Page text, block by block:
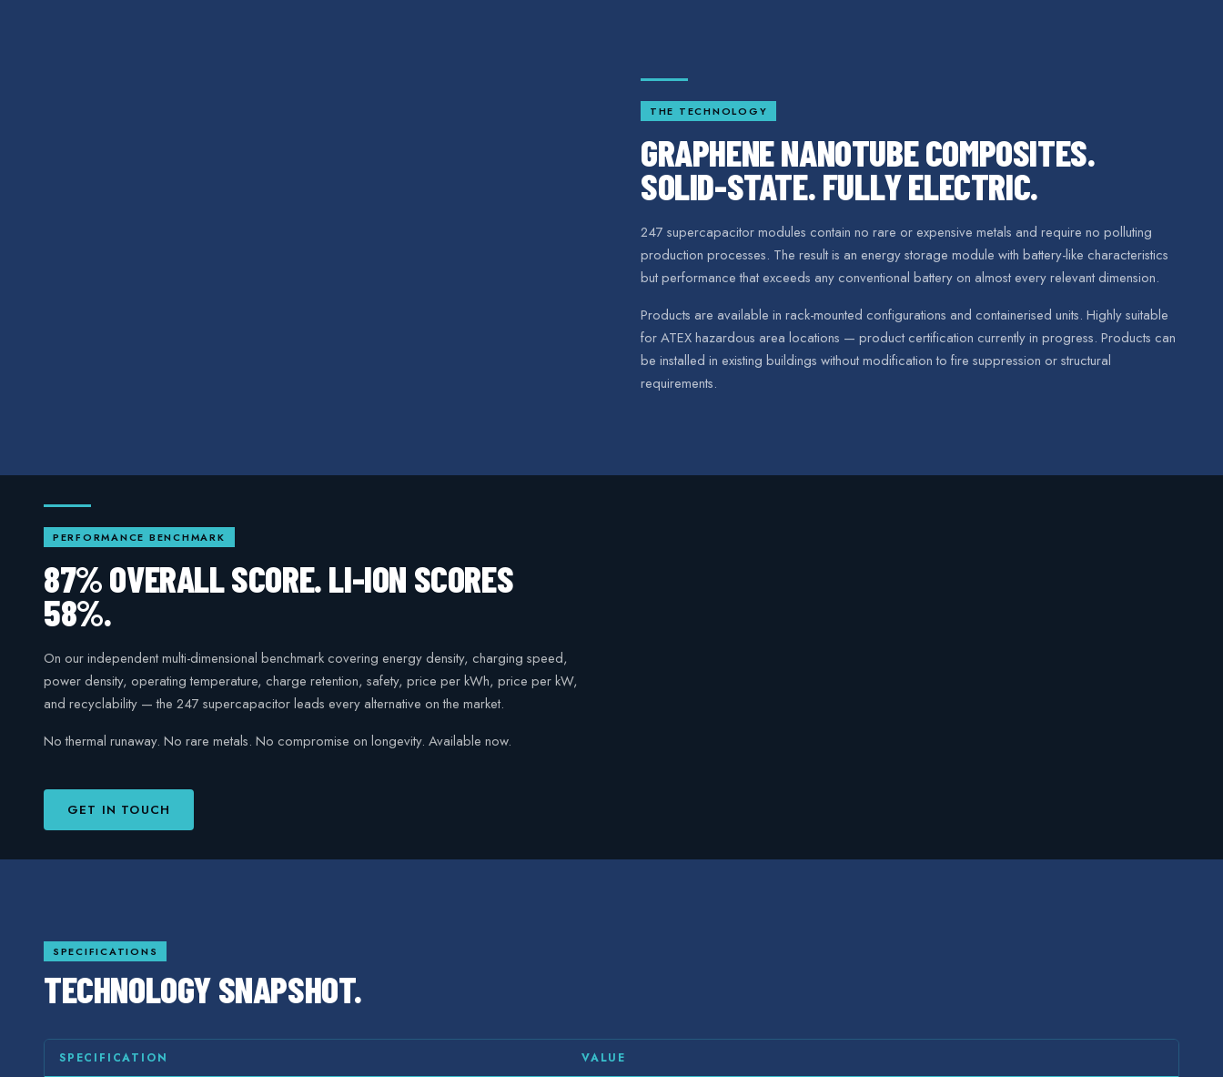
THE TECHNOLOGY
GRAPHENE NANOTUBE COMPOSITES.
SOLID-STATE. FULLY ELECTRIC.
247 supercapacitor modules contain no rare or expensive metals and require no polluting
production processes. The result is an energy storage module with battery-like characteristics
but performance that exceeds any conventional battery on almost every relevant dimension.
Products are available in rack-mounted configurations and containerised units. Highly suitable
for ATEX hazardous area locations — product certification currently in progress. Products can
be installed in existing buildings without modification to fire suppression or structural
requirements.
PERFORMANCE BENCHMARK
87% OVERALL SCORE. LI-ION SCORES
58%.
On our independent multi-dimensional benchmark covering energy density, charging speed,
power density, operating temperature, charge retention, safety, price per kWh, price per kW,
and recyclability — the 247 supercapacitor leads every alternative on the market.
No thermal runaway. No rare metals. No compromise on longevity. Available now.
GET IN TOUCH
SPECIFICATIONS
TECHNOLOGY SNAPSHOT.
SPECIFICATION VALUE